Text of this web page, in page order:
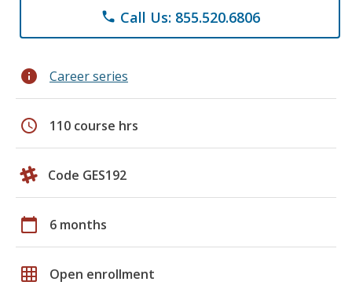
phone Call Us: 855.520.6806
info Career series
schedule 110 course hrs
Code GES192
calendar_today 6 months
grid_on Open enrollment